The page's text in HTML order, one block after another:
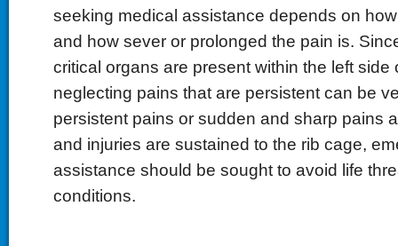
seeking medical assistance depends on
and how sever or prolonged the pain is.
critical organs are present within the left side
neglecting pains that are persistent can be
persistent pains or sudden and sharp pains
and injuries are sustained to the rib cage,
assistance should be sought to avoid life
conditions.